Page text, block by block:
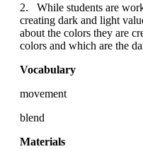
2. While students are
creating dark and light
about the colors they are
colors and which are the
Vocabulary
movement
blend
Materials